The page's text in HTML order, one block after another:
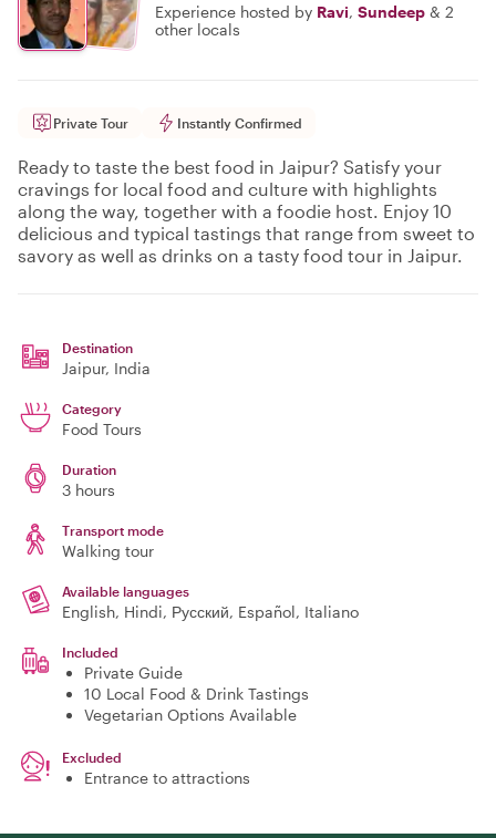
Experience hosted by Ravi, Sundeep & 2
other locals
Private Tour Instantly Confirmed
Ready to taste the best food in Jaipur? Satisfy your
cravings for local food and culture with highlights
along the way, together with a foodie host. Enjoy 10
delicious and typical tastings that range from sweet to
savory as well as drinks on a tasty food tour in Jaipur.
Destination
Jaipur, India
Category
Food Tours
Duration
3 hours
Transport mode
Walking tour
Available languages
English, Hindi, Русский, Español, Italiano
Included
Private Guide
10 Local Food & Drink Tastings
Vegetarian Options Available
Excluded
Entrance to attractions